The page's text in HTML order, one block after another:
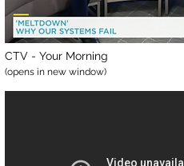
CTV - Your Morning
(opens in new window)